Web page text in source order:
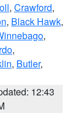
, Crawford,
, Black Hawk,
,
,
, Butler,
12:43